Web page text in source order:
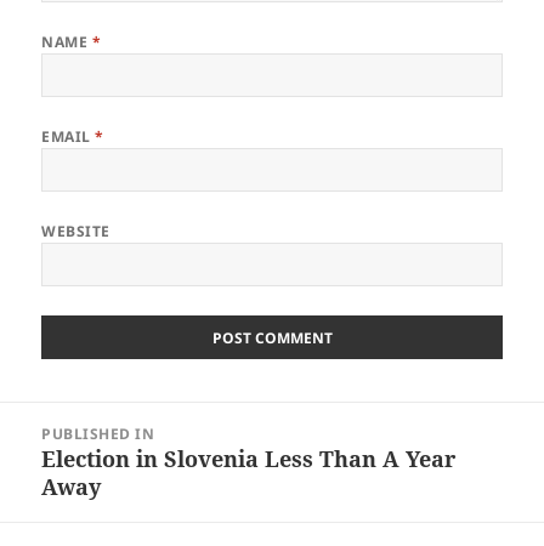
NAME *
EMAIL*
WEBSITE
navigation
PUBLISHED IN
Election in Slovenia Less Than A Year
Away